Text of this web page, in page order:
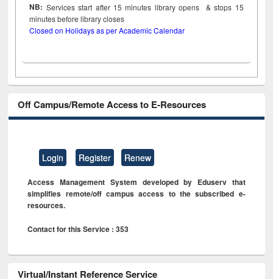
NB: Services start after 15minutes library opens & stops 15
minutes before library closes
Closed on Holidays as per Academic Calendar
Off Campus/Remote Access to E-Resources
Login Register Renew
Access Management System developed by Eduserv that
simplifies remote/off campus access to the subscribed e-
resources.
Contact for this Service : 353
Virtual/Instant Reference Service